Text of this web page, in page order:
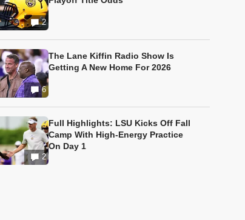
2
6
The Lane Kiffin Radio Show Is
Getting A New Home For 2026
2
Full Highlights: LSU Kicks Off Fall
Camp With High-Energy Practice
On Day 1